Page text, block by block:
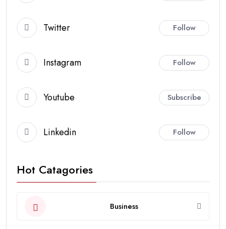
Twitter Follow
Instagram Follow
Youtube Subscribe
Linkedin Follow
Hot Catagories
Business